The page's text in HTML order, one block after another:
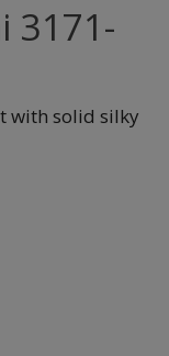
3171-
with solid silky